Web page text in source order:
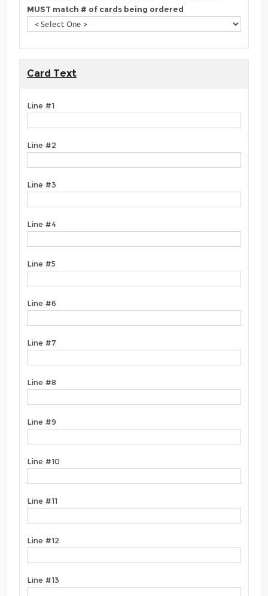
MUST match # of cards being ordered
Card Text
Line #1
Line #2
Line #3
Line #4
Line #5
Line #6
Line #7
Line #8
Line #9
Line #10
Line #11
Line #12
Line #13